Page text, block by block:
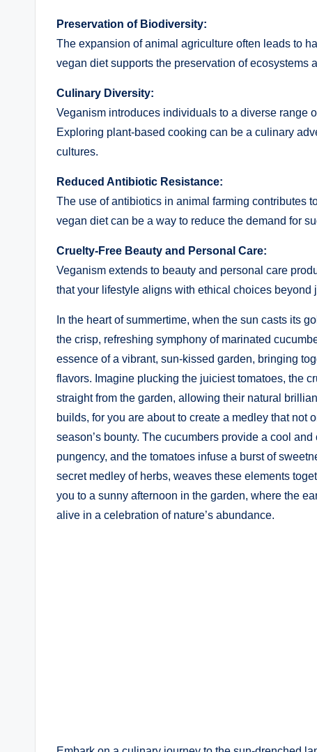
Preservation of Biodiversity:
The expansion of animal agriculture often leads to
vegan diet supports the preservation of ecosystems
Culinary Diversity:
Veganism introduces individuals to a diverse range
Exploring plant-based cooking can be a culinary
cultures.
Reduced Antibiotic Resistance:
The use of antibiotics in animal farming contributes
vegan diet can be a way to reduce the demand for
Cruelty-Free Beauty and Personal Care:
Veganism extends to beauty and personal care
that your lifestyle aligns with ethical choices beyond
In the heart of summertime, when the sun casts its
the crisp, refreshing symphony of marinated
essence of a vibrant, sun-kissed garden, bringing
flavors. Imagine plucking the juiciest tomatoes, the
straight from the garden, allowing their natural
builds, for you are about to create a medley that not
season’s bounty. The cucumbers provide a cool
pungency, and the tomatoes infuse a burst of
secret medley of herbs, weaves these elements
you to a sunny afternoon in the garden, where the
alive in a celebration of nature’s abundance.